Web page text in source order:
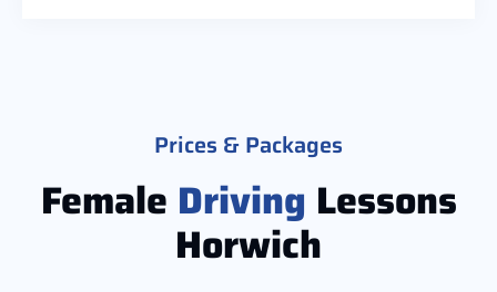
Prices & Packages
Female Driving Lessons
Horwich